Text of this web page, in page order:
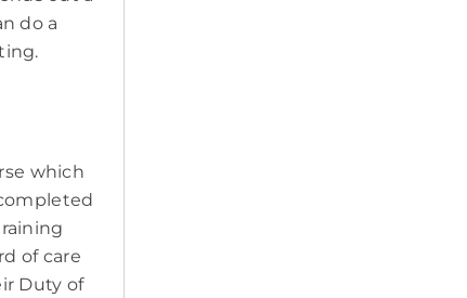
do a
which
of care
Duty of